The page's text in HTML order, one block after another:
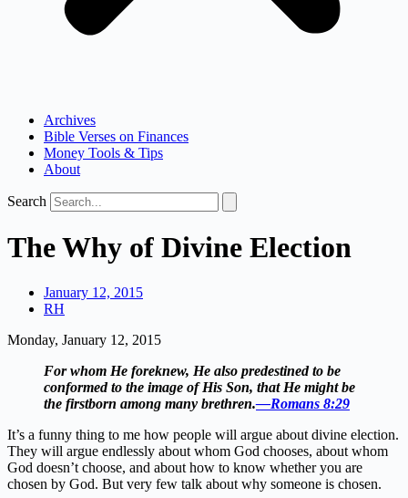
Archives
Bible Verses on Finances
Money Tools & Tips
About
Search
The Why of Divine Election
January 12, 2015
RH
Monday, January 12, 2015
For whom He foreknew, He also predestined to be
conformed to the image of His Son, that He might be
the firstborn among many brethren.—Romans 8:29
It’s a funny thing to me how people will argue about divine election.
They will argue endlessly about whom God chooses, about whom
God doesn’t choose, and about how to know whether you are
chosen by God. But very few talk about why someone is chosen.